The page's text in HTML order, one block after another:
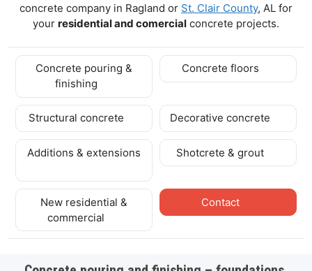
concrete company in Ragland or St. Clair County, AL for
your residential and comercial concrete projects.
Concrete pouring &
finishing
Concrete floors
Structural concrete Decorative concrete
Additions & extensions Shotcrete & grout
New residential &
commercial
Contact